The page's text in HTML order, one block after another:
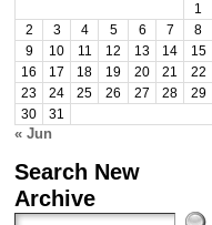
1
2
3 4 5 6 7
8
9
10 11 12 13 14
15
16
17 18 19 20 21
22
23
24 25 26 27 28
29
30
31
« Jun
Search New
Archive